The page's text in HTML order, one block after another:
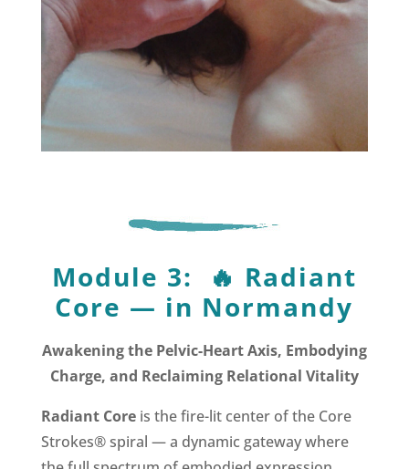
Module 3: 🔥 Radiant
Core — in Normandy
Awakening the Pelvic-Heart Axis, Embodying
Charge, and Reclaiming Relational Vitality
Radiant Coreis the fire-lit center of the Core
Strokes® spiral — a dynamic gateway where